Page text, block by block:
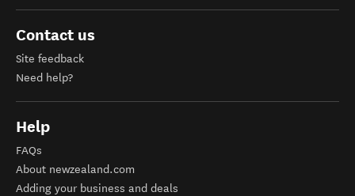
Contact us
Site feedback
Need help?
Help
FAQs
About newzealand.com
Adding your business and deals